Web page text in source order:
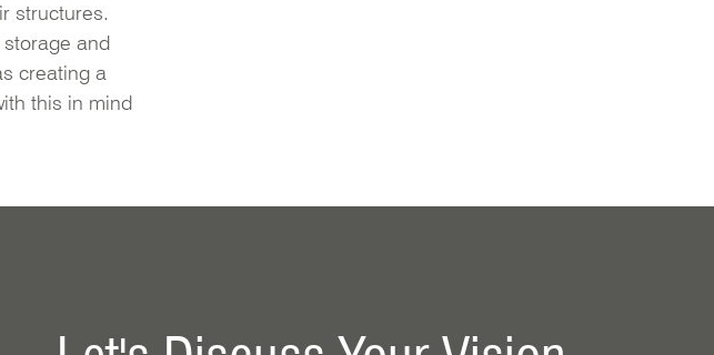
structures.
and
creating a
this in mind